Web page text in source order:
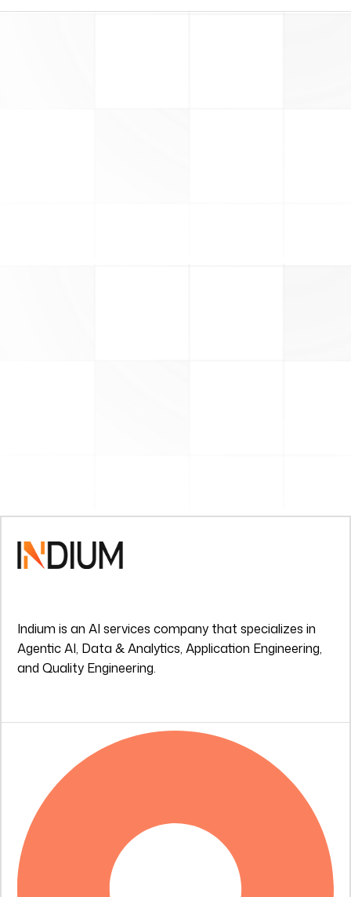
Indium is an AI services company that specializes in
Agentic AI, Data & Analytics, Application Engineering,
and Quality Engineering.